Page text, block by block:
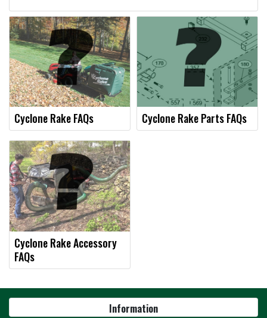
Cyclone Rake FAQs Cyclone Rake Parts FAQs
Cyclone Rake Accessory
FAQs
Information